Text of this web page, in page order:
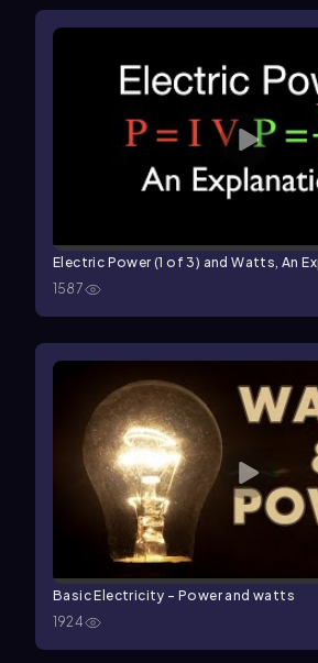
Electric Power (1 of 3) and Watts, An
1587
Basic Electricity - Power and watts
1924